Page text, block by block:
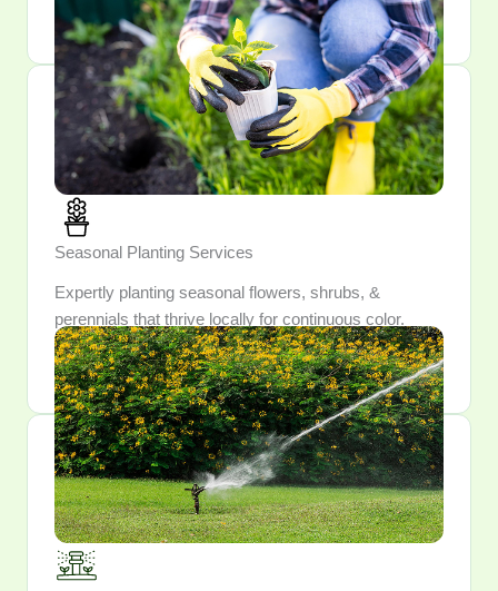
and aesthetically pleasing.
Seasonal Planting Services
Expertly planting seasonal flowers, shrubs, &
perennials that thrive locally for continuous color.
Enjoy a garden that evolves each season, unveiling
fresh blooms & surprises year-round.